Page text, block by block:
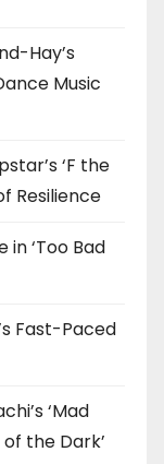
Hay’s
Music
‘F the
Resilience
in ‘Too Bad
Fast-Paced
‘Mad
the Dark’